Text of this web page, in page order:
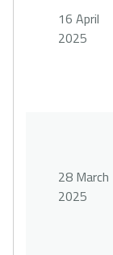
16 April
2025
28 March
2025